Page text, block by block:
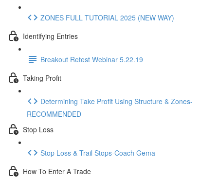
ZONES FULL TUTORIAL 2025 (NEW WAY)
Identifying Entries
Breakout Retest Webinar 5.22.19
Taking Profit
Determining Take Profit Using Structure & Zones-
RECOMMENDED
Stop Loss
Stop Loss & Trail Stops-Coach Gema
How To Enter A Trade